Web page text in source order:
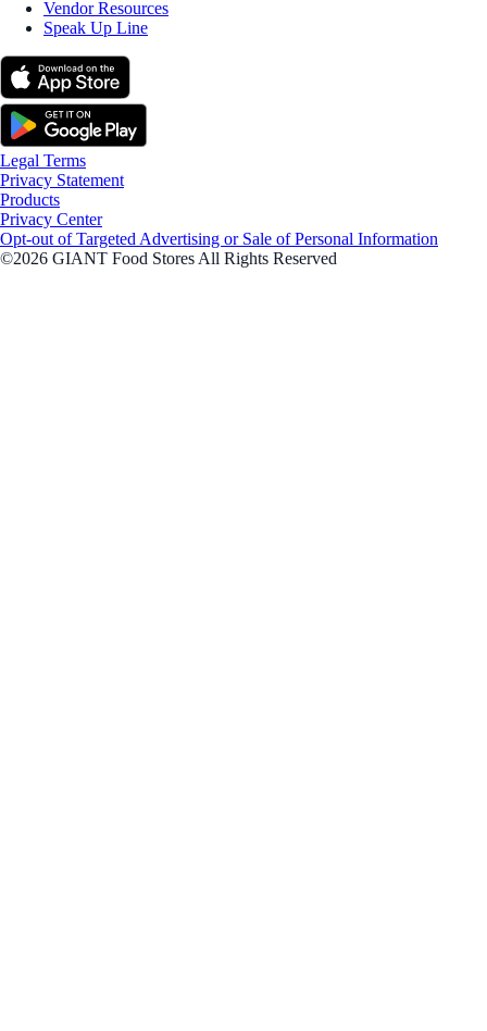
Vendor Resources
Speak Up Line
Legal Terms
Privacy Statement
Products
Privacy Center
Opt-out of Targeted Advertising or Sale of Personal Information
©2026 GIANT Food Stores All Rights Reserved